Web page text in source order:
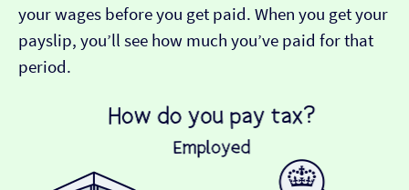
your wages before you get paid. When you get your
payslip, you’ll see how much you’ve paid for that
period.